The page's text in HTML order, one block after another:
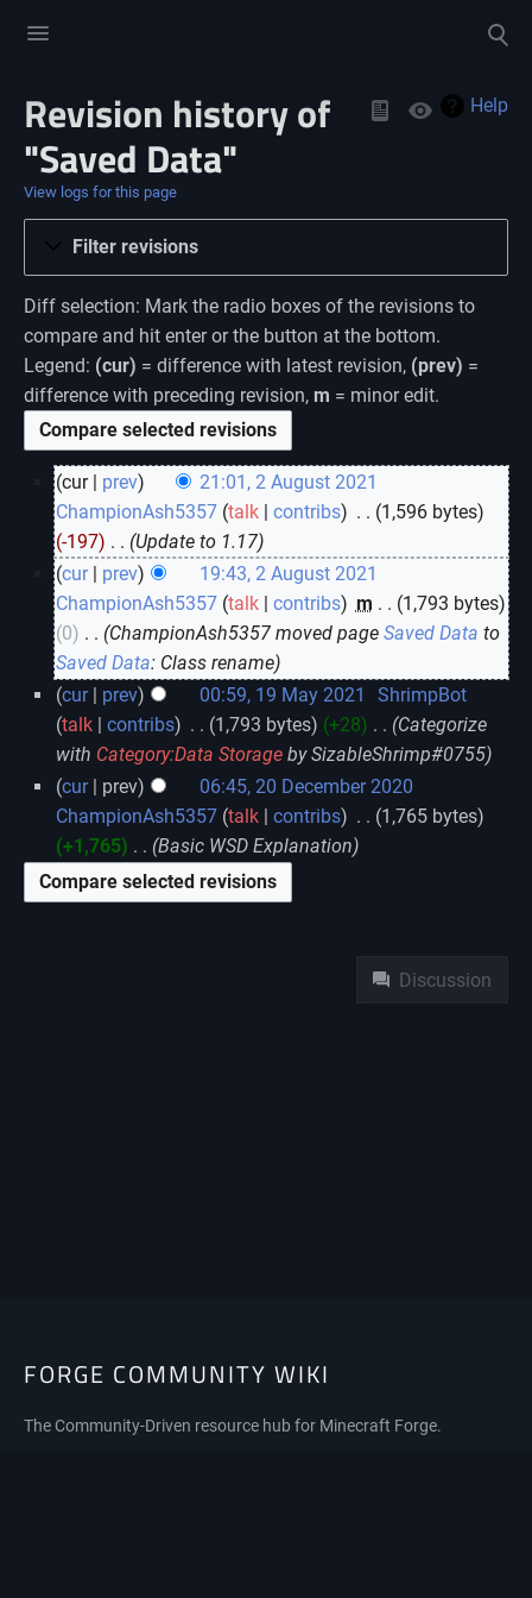
menu
search
Help
Views
Revision history of
"Saved Data"
View logs for this page
Filter revisions
Diff selection: Mark the radio boxes of the revisions to
compare and hit enter or the button at the bottom.
Legend: (cur) = difference with latest revision, (prev) =
difference with preceding revision, m = minor edit.
cur prev
21:01, 2 August 2021
ChampionAsh5357 talk contribs
1,596 bytes
-197
Update to 1.17
cur
prev
19:43, 2 August 2021
ChampionAsh5357 talk contribs m
1,793 bytes
0
ChampionAsh5357 moved page Saved Data to
Saved Data: Class rename
cur
prev 00:59, 19 May 2021
ShrimpBot
talk
contribs 1,793 bytes +28
Categorize
with Category:Data Storageby SizableShrimp#0755
cur
prev
06:45, 20 December 2020
ChampionAsh5357 talk contribs
1,765 bytes
+1,765
Basic WSD Explanation
Discussion
FORGE COMMUNITY WIKI
The Community-Driven resource hub for Minecraft Forge.